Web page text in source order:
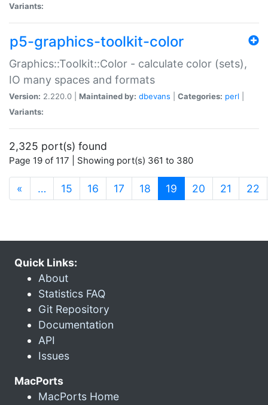
Variants:
p5-graphics-toolkit-color
Graphics::Toolkit::Color - calculate color (sets),
IO many spaces and formats
Version: 2.220.0 | Maintained by: dbevans Categories: perl
Variants:
2,325 port(s) found
Page 19 of 117 | Showing port(s) 361 to 380
« … 15 16 17 18 19 (current)
20 21 22
Quick Links:
About
Statistics FAQ
Git Repository
Documentation
API
Issues
MacPorts
MacPorts Home